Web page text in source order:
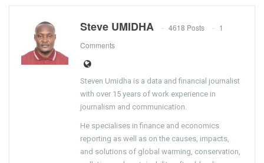
Steve UMIDHA 4618 Posts
1
Comments
Steven Umidha is a data and financial journalist
with over 15 years of work experience in
journalism and communication.
He specialises in finance and economics
reporting as well as on the causes, impacts,
and solutions of global warming, conservation,